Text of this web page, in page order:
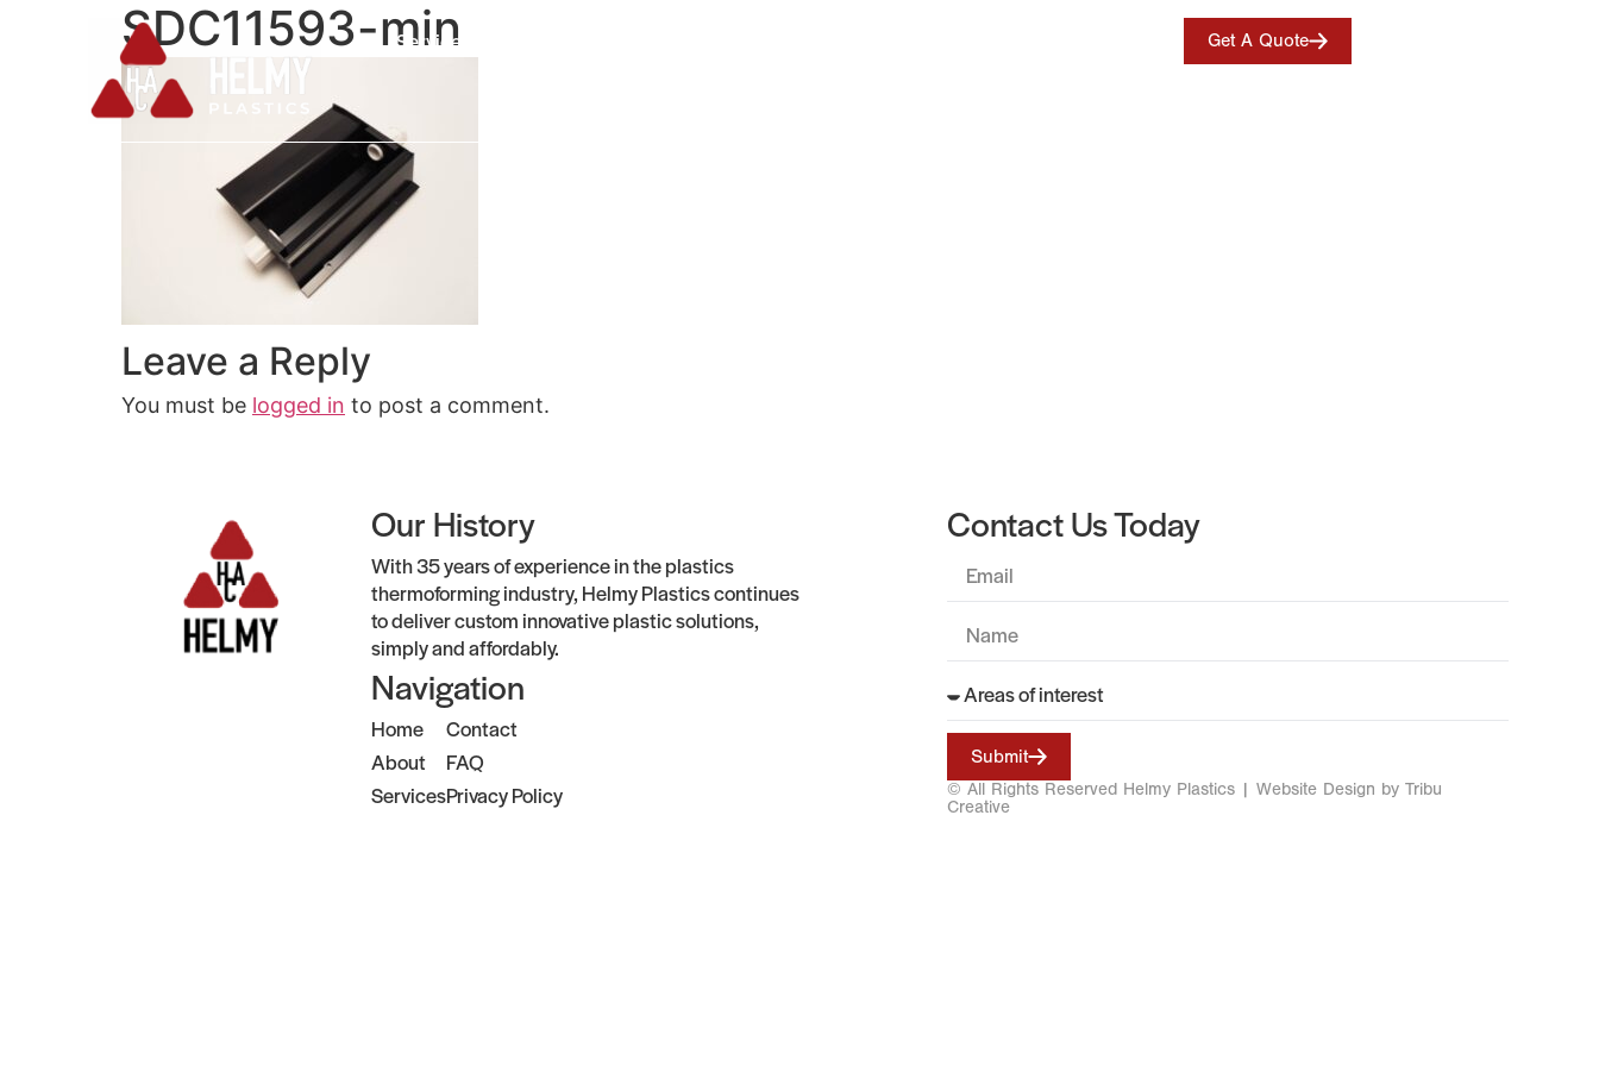
Services Get A Quote
SDC11593-min
Leave a Reply
You must be logged in to post a comment.
Our History
With 35 years of experience in the plastics
thermoforming industry, Helmy Plastics continues
to deliver custom innovative plastic solutions,
simply and affordably.
Navigation
Home
About
Services
Contact
FAQ
Privacy Policy
Contact Us Today
Submit
© All Rights Reserved Helmy Plastics |Website Design by Tribu
Creative